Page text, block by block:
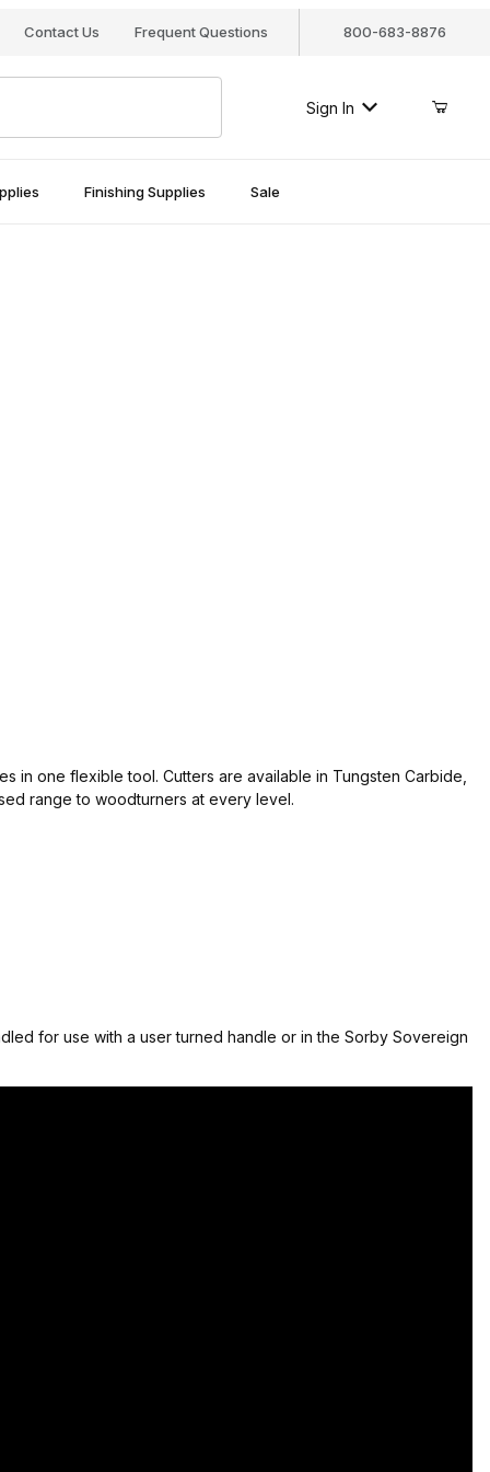
Contact Us Frequent Questions 800-683-8876
Sign In
Finishing Supplies Sale
in one flexible tool. Cutters are available in Tungsten Carbide,
range to woodturners at every level.
for use with a user turned handle or in the Sorby Sovereign